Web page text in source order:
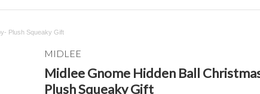
Plush Squeaky Gift
MIDLEE
Midlee Gnome Hidden Ball
Plush Squeaky Gift